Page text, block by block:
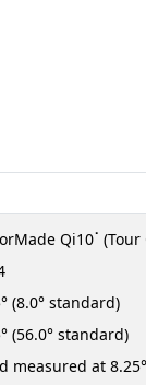
Qi10ॱ (Tour
(8.0° standard)
(56.0° standard)
measured at